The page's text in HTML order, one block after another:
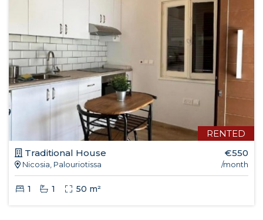
RENTED
Traditional House
Nicosia, Palouriotissa
€550
/month
1 1 50 m²